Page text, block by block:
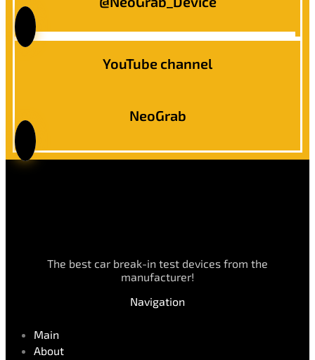
YouTube channel
NeoGrab
The best car break-in test devices from the
manufacturer!
Navigation
Main
About